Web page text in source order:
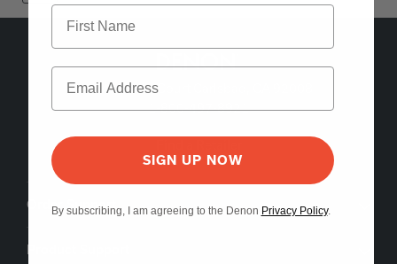
5541 Fermi Court Carlsbad, CA 92008
1-800-497-8921
Order Support
SIGN UP NOW
By subscribing, I am agreeing to the Denon Privacy Policy.